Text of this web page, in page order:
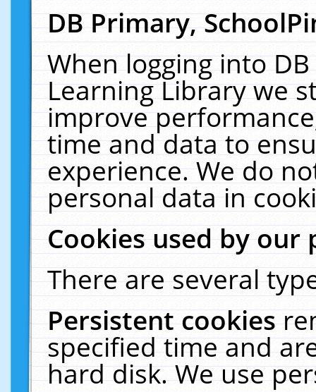
DB Primary,
When logging into
Learning Library we
improve
time and data to
experience. We do
personal data in
Cookies used by our
There are several
Persistent cookies
specified time and
hard disk. We use